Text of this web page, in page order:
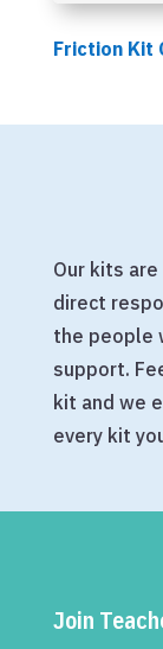
Friction Kit
Our kits
direct
the people
support.
kit and we
every kit
Join